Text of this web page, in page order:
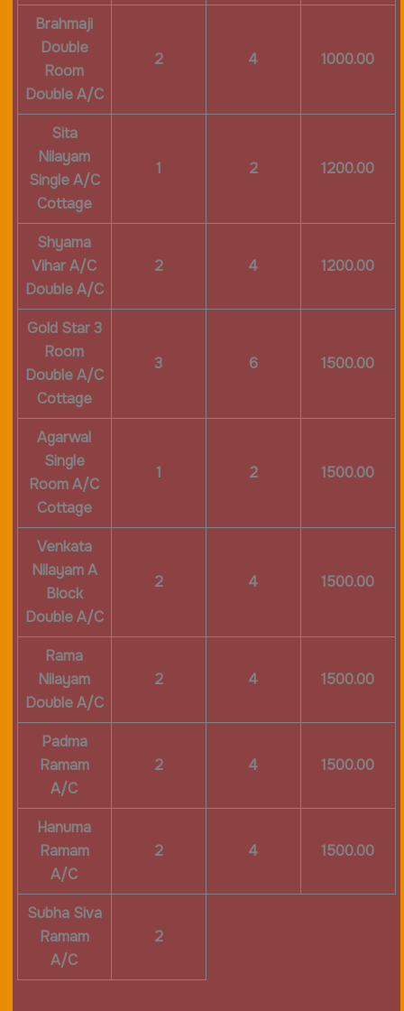
Brahmaji
Double
Room
Double A/C
2 4 1000.00
Sita
Nilayam
Single A/C
Cottage
1 2 1200.00
Shyama
Vihar A/C
Double A/C
2 4 1200.00
Gold Star 3
Room
Double A/C
Cottage
3 6 1500.00
Agarwal
Single
Room A/C
Cottage
1 2 1500.00
Venkata
Nilayam A
Block
Double A/C
2 4 1500.00
Rama
Nilayam
Double A/C
2 4 1500.00
Padma
Ramam
A/C
2 4 1500.00
Hanuma
Ramam
A/C
2 4 1500.00
Subha Siva
Ramam
A/C
2